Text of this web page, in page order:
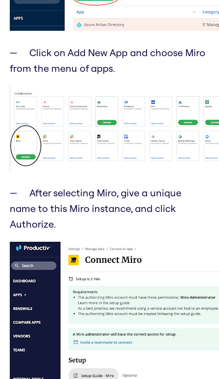
Click on Add New App and choose Miro
from the menu of apps.
After selecting Miro, give a unique
name to this Miro instance, and click
Authorize.